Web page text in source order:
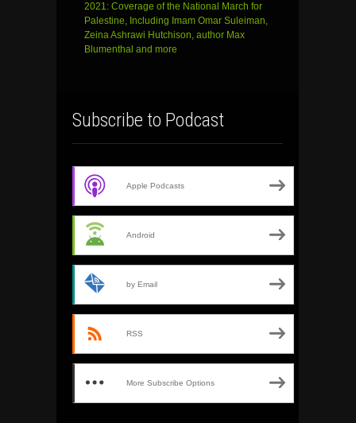
2021: Coverage of the National March for
Palestine, Including Imam Omar Suleiman,
Zeina Ashrawi Hutchison, author Max
Blumenthal and more
Subscribe to Podcast
Apple Podcasts
Android
by Email
RSS
More Subscribe Options